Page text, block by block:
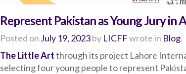
Represent Pakistan as Young Jury in
Posted on July 19, 2023by LICFFwrote in Blog.
The Little Artthrough its project Lahore
selecting four young people to represent